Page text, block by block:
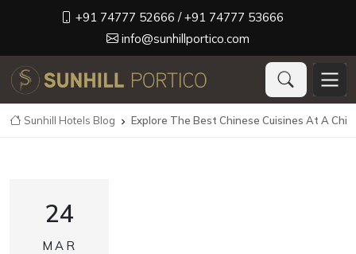
+91 74777 52666 / +91 74777 53666
info@sunhillportico.com
Sunhill Hotels Blog  Explore The Best Chinese Cuisines At A
24
MAR